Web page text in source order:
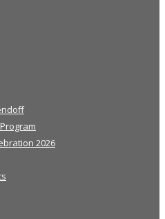
2026